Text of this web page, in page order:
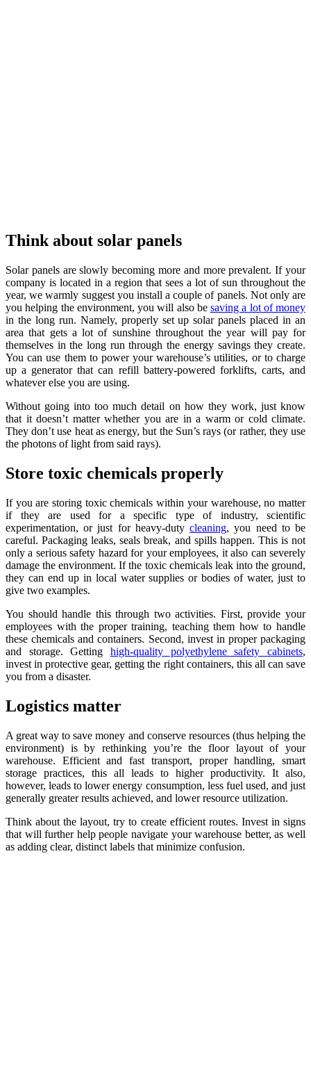
Think about solar panels
Solar panels are slowly becoming more and more prevalent. If your
company is located in a region that sees a lot of sun throughout the
year, we warmly suggest you install a couple of panels. Not only are
you helping the environment, you will also be saving a lot of money
in the long run. Namely, properly set up solar panels placed in an
area that gets a lot of sunshine throughout the year will pay for
themselves in the long run through the energy savings they create.
You can use them to power your warehouse’s utilities, or to charge
up a generator that can refill battery-powered forklifts, carts, and
whatever else you are using.
Without going into too much detail on how they work, just know
that it doesn’t matter whether you are in a warm or cold climate.
They don’t use heat as energy, but the Sun’s rays (or rather, they use
the photons of light from said rays).
Store toxic chemicals properly
If you are storing toxic chemicals within your warehouse, no matter
if they are used for a specific type of industry, scientific
experimentation, or just for heavy-dutycleaning, you need to be
careful. Packaging leaks, seals break, and spills happen. This is not
only a serious safety hazard for your employees, it also can severely
damage the environment. If the toxic chemicals leak into the ground,
they can end up in local water supplies or bodies of water, just to
give two examples.
You should handle this through two activities. First, provide your
employees with the proper training, teaching them how to handle
these chemicals and containers. Second, invest in proper packaging
and storage. Getting high-quality polyethylene safety cabinets,
invest in protective gear, getting the right containers, this all can save
you from a disaster.
Logistics matter
A great way to save money and conserve resources (thus helping the
environment) is by rethinking you’re the floor layout of your
warehouse. Efficient and fast transport, proper handling, smart
storage practices, this all leads to higher productivity. It also,
however, leads to lower energy consumption, less fuel used, and just
generally greater results achieved, and lower resource utilization.
Think about the layout, try to create efficient routes. Invest in signs
that will further help people navigate your warehouse better, as well
as adding clear, distinct labels that minimize confusion.